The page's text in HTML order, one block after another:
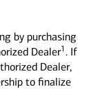
by purchasing
Dealer1 . If
Dealer,
to finalize